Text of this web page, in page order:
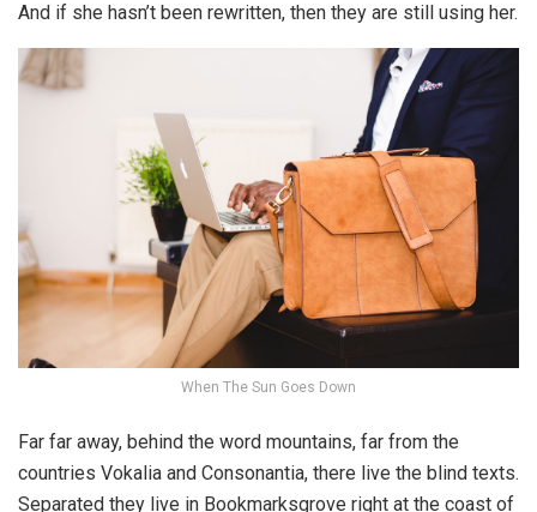
And if she hasn’t been rewritten, then they are still using her.
When The Sun Goes Down
Far far away, behind the word mountains, far from the
countries Vokalia and Consonantia, there live the blind texts.
Separated they live in Bookmarksgrove right at the coast of